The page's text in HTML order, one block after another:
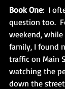
Book One:  I
question too.
weekend,
family, I found
traffic on Main
watching the
down the